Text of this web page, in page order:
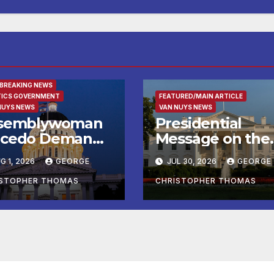
NEWS
GOVERNMENT
NEWS
Demands
of
of Avenal
Election
1, 2026 GEORGE
THOMAS
FEATURED/MAIN ARTICLE
VAN NUYS NEWS
Presidential
Message on the
Birthday of
de Tocqueville
JUL 30, 2026 GEORGE
CHRISTOPHER THOMAS